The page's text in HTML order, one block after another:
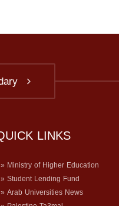
LINKS
» Ministry of Higher Education
» Student Lending Fund
» Arab Universities News